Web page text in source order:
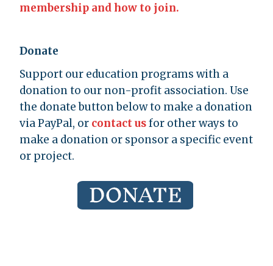
membership and how to join.
Donate
Support our education programs with a
donation to our non-profit association. Use
the donate button below to make a donation
via PayPal, or contact usfor other ways to
make a donation or sponsor a specific event
or project.